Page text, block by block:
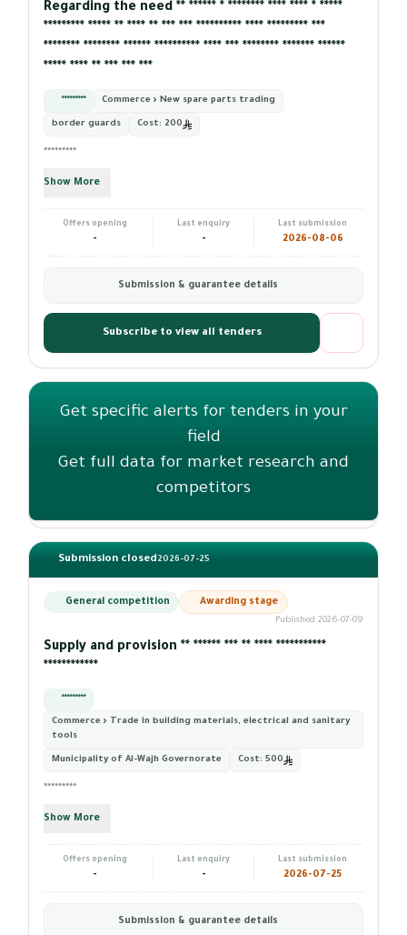
Regarding the need ** ****** * ******** **** **** * *****
********* ***** ** **** ** *** *** ********** **** ********* ***
******** ******** ****** ********** **** *** ******** ******* ******
***** **** ** *** *** ***
********* Commerce › New spare parts trading
border guards Cost: 200
*********
Show More
Offers opening
-
Last enquiry
-
Last submission
2026-08-06
Submission & guarantee details
Subscribe to view all tenders
Get specific alerts for tenders in your
field
Get full data for market research and
competitors
Submission closed2026-07-25
General competition Awarding stage
Published 2026-07-09
Supply and provision ** ****** *** ** **** ***********
************
*********
Commerce › Trade in building materials, electrical and sanitary
tools
Municipality of Al-Wajh Governorate Cost: 500
*********
Show More
Offers opening
-
Last enquiry
-
Last submission
2026-07-25
Submission & guarantee details